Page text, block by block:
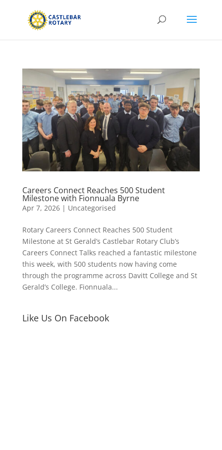
Careers Connect Reaches 500 Student
Milestone with Fionnuala Byrne
Apr 7, 2026| Uncategorised
Rotary Careers Connect Reaches 500 Student
Milestone at St Gerald’s Castlebar Rotary Club’s
Careers Connect Talks reached a fantastic milestone
this week, with 500 students now having come
through the programme across Davitt College and St
Gerald’s College. Fionnuala...
Like Us On Facebook